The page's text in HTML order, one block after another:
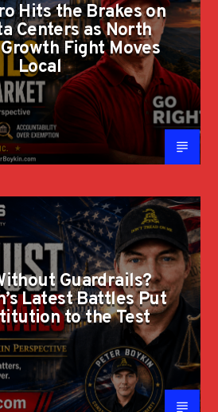
Hits the Brakes on
Centers as North
Growth Fight Moves
Local
Guardrails?
Latest Battles Put
to the Test